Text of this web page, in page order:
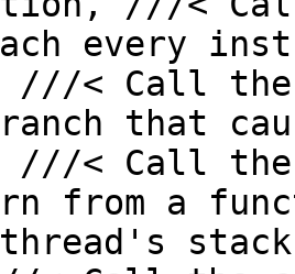
every
that
from a